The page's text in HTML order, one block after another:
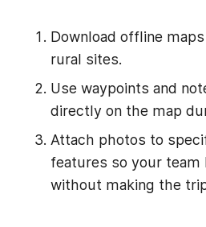
Download offline
rural sites.
Use waypoints and
directly on the map
Attach photos to
features so your
without making the